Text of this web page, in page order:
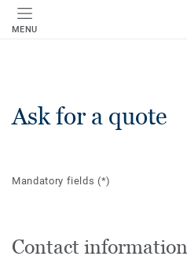
MENU
Ask for a quote
Mandatory fields(*)
Contact information